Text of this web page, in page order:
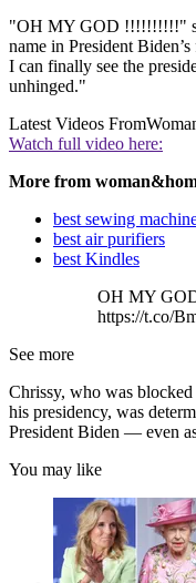
"OH MY GOD !!!!!!!!!!"
name in President
I can finally see the
unhinged."
Latest Videos From
Watch full video here:
More from
best sewing
best air purifiers
best Kindles
OH MY
https://t.co/
See more
Chrissy, who was
his presidency, was
President Biden — even
You may like